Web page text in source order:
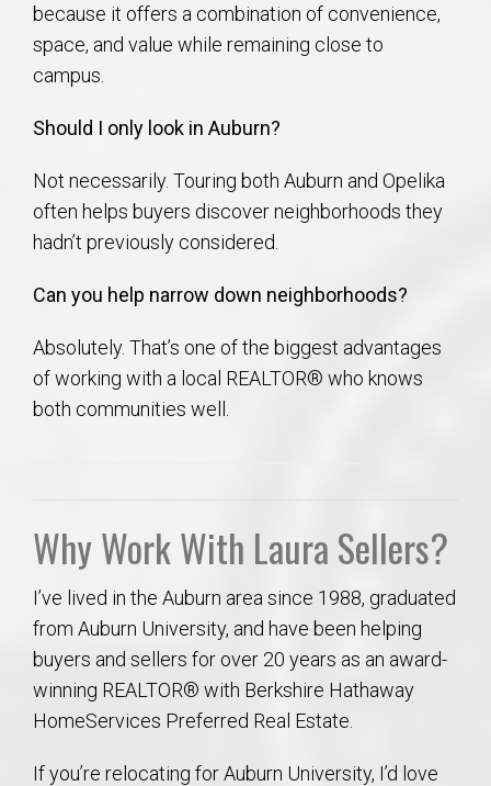
because it offers a combination of convenience,
space, and value while remaining close to
campus.
Should I only look in Auburn?
Not necessarily. Touring both Auburn and Opelika
often helps buyers discover neighborhoods they
hadn’t previously considered.
Can you help narrow down neighborhoods?
Absolutely. That’s one of the biggest advantages
of working with a local REALTOR® who knows
both communities well.
Why Work With Laura Sellers?
I’ve lived in the Auburn area since 1988, graduated
from Auburn University, and have been helping
buyers and sellers for over 20 years as an award-
winning REALTOR® with Berkshire Hathaway
HomeServices Preferred Real Estate.
If you’re relocating for Auburn University, I’d love